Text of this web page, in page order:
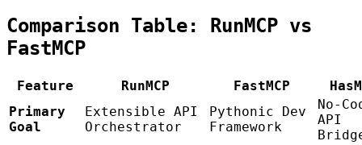
Comparison Table: RunMCP vs
FastMCP
Feature RunMCP FastMCP
Primary
Goal
Extensible API
Orchestrator
Pythonic Dev
Framework
No-
API